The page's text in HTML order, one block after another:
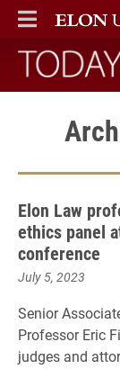
ELON
MAIN MENU
Today
Elon Law
ethics panel
conference
July 5, 2023
Senior
Professor Eric
judges and